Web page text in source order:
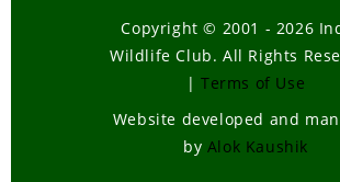
Copyright © 2001 - 2026
Wildlife Club. All Rights
| Terms of Use
Website developed and
by Alok Kaushik